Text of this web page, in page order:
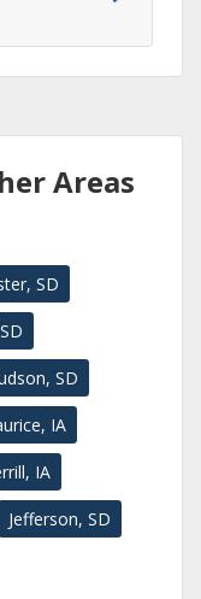
Areas
SD
SD
IA
IA
Jefferson, SD